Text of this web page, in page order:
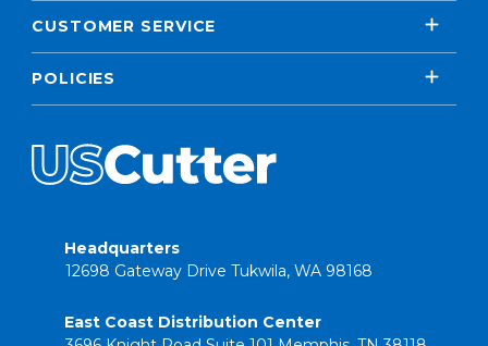
CUSTOMER SERVICE
POLICIES
Headquarters
12698 Gateway Drive Tukwila, WA 98168
East Coast Distribution Center